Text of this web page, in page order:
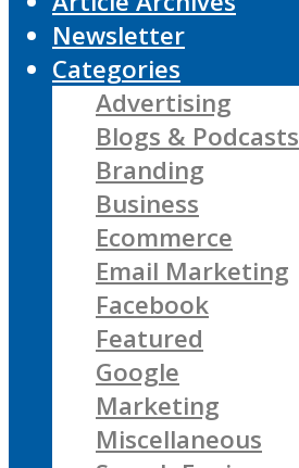
Newsletter
Categories
Advertising
Blogs & Podcasts
Branding
Business
Ecommerce
Email Marketing
Facebook
Featured
Google
Marketing
Miscellaneous